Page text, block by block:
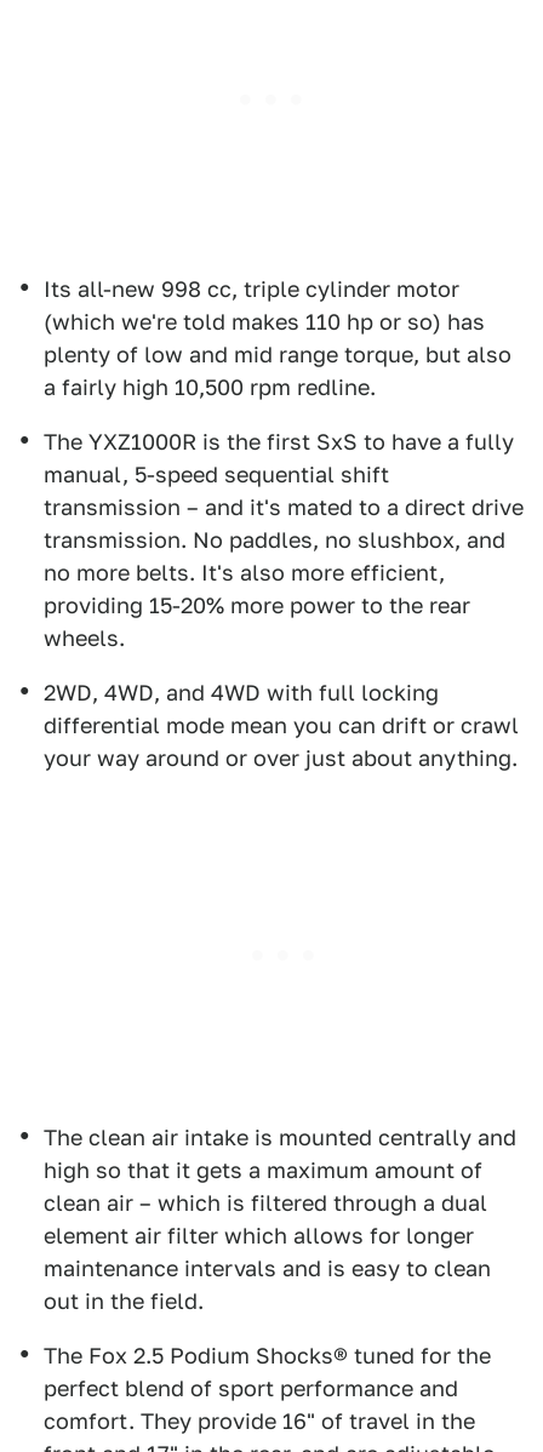
Its all-new 998 cc, triple cylinder motor
(which we're told makes 110 hp or so) has
plenty of low and mid range torque, but also
a fairly high 10,500 rpm redline.
The YXZ1000R is the first SxS to have a fully
manual, 5-speed sequential shift
transmission – and it's mated to a direct drive
transmission. No paddles, no slushbox, and
no more belts. It's also more efficient,
providing 15-20% more power to the rear
wheels.
2WD, 4WD, and 4WD with full locking
differential mode mean you can drift or crawl
your way around or over just about anything.
The clean air intake is mounted centrally and
high so that it gets a maximum amount of
clean air – which is filtered through a dual
element air filter which allows for longer
maintenance intervals and is easy to clean
out in the field.
The Fox 2.5 Podium Shocks® tuned for the
perfect blend of sport performance and
comfort. They provide 16" of travel in the